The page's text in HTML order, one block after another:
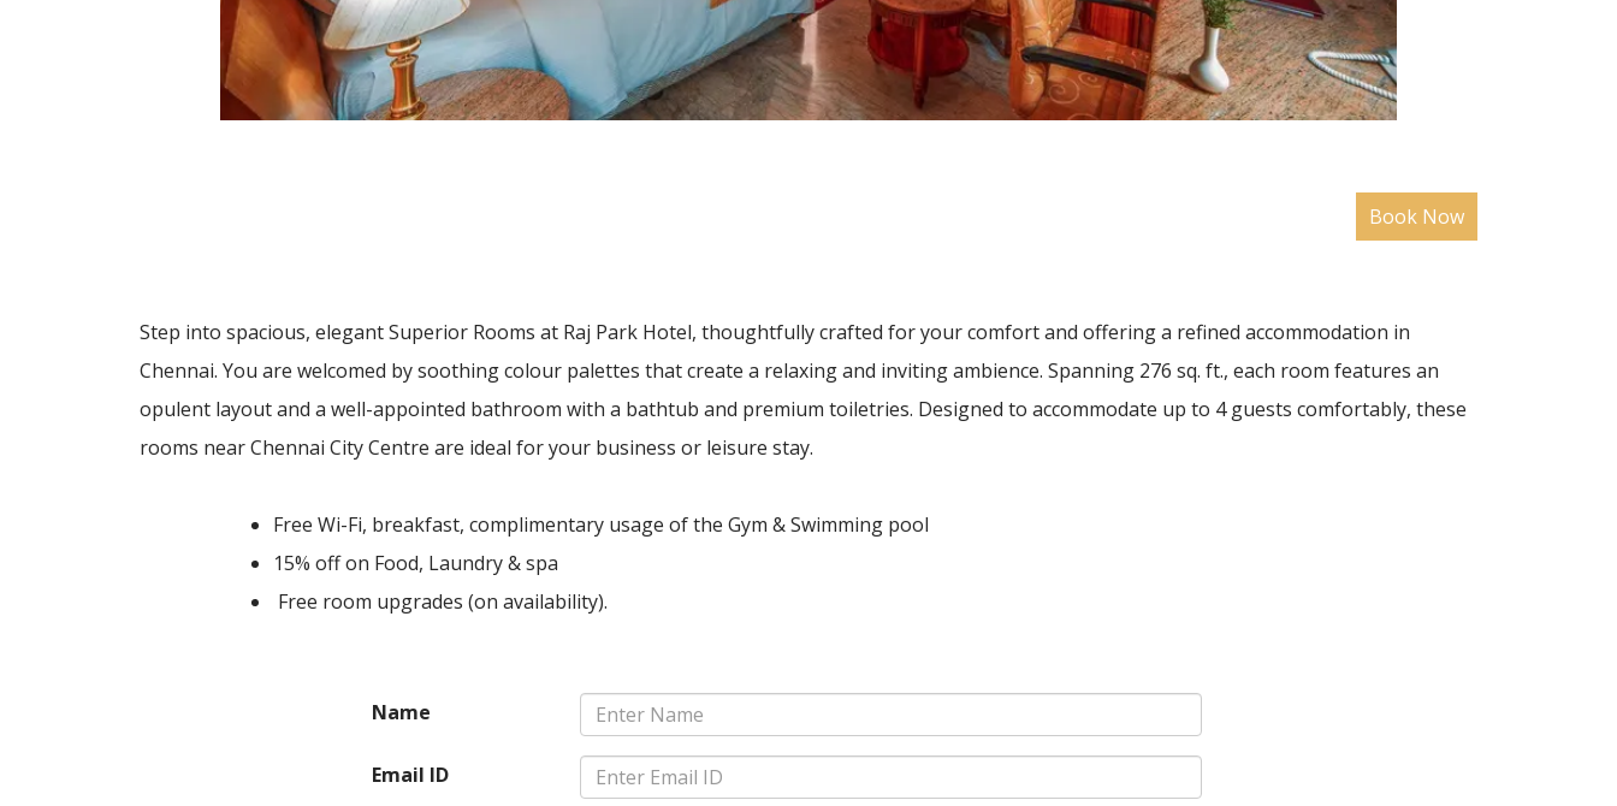
Step into spacious, elegant Superior Rooms at Raj Park Hotel, thoughtfully crafted for your comfort and offering a refined accommodation in
Chennai. You are welcomed by soothing colour palettes that create a relaxing and inviting ambience. Spanning 276 sq. ft., each room features an
opulent layout and a well-appointed bathroom with a bathtub and premium toiletries. Designed to accommodate up to 4 guests comfortably, these
rooms near Chennai City Centre are ideal for your business or leisure stay.
Free Wi-Fi, breakfast, complimentary usage of the Gym & Swimming pool
15% off on Food, Laundry & spa
Free room upgrades (on availability).
Name
Email ID